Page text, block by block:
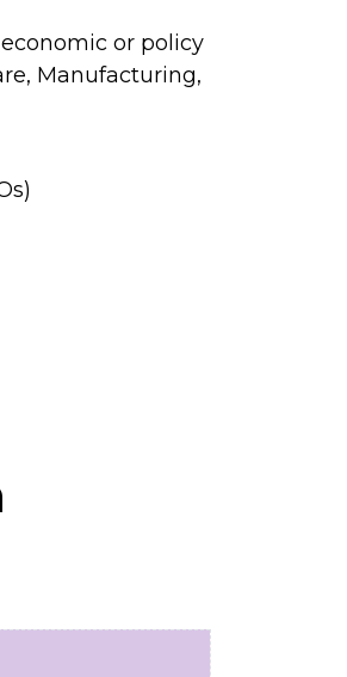
or policy
Manufacturing,